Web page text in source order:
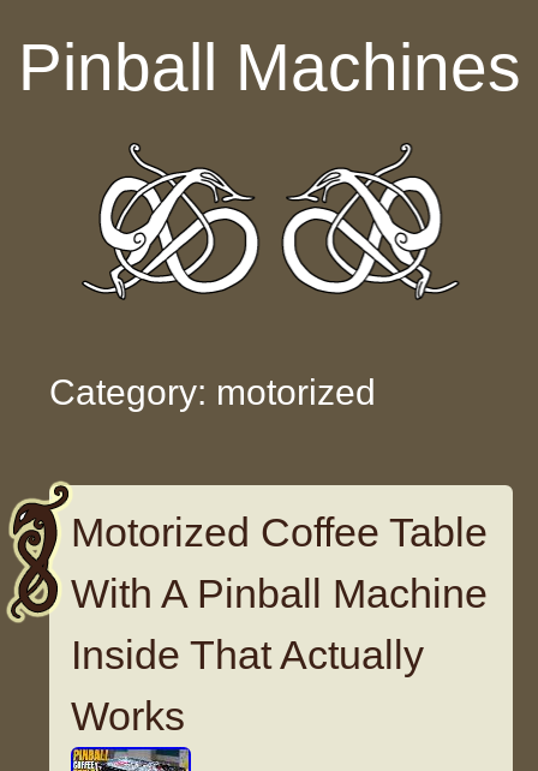
Pinball Machines
Category: motorized
Motorized Coffee Table
With A Pinball Machine
Inside That Actually
Works